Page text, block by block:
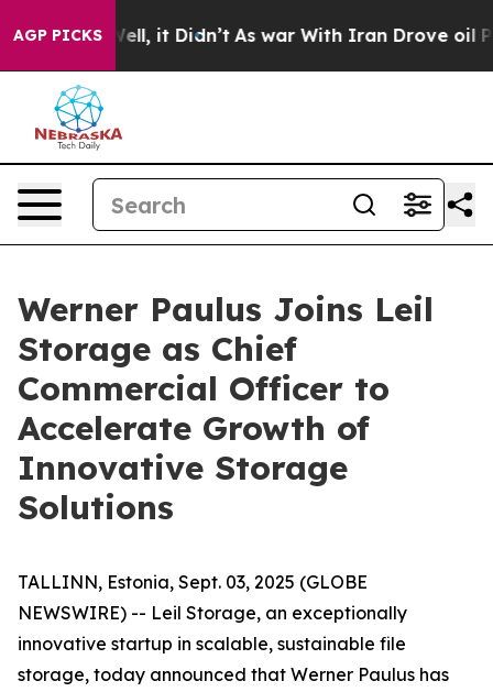
AGP PICKS
40%. Well, it Didn’t As war With Iran Drove oil
Werner Paulus Joins Leil
Storage as Chief
Commercial Officer to
Accelerate Growth of
Innovative Storage
Solutions
TALLINN, Estonia, Sept. 03, 2025 (GLOBE
NEWSWIRE) -- Leil Storage, an exceptionally
innovative startup in scalable, sustainable file
storage, today announced that Werner Paulus has